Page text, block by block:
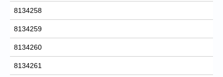
8134258
8134259
8134260
8134261